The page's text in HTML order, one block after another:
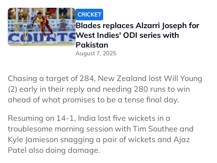
CRICKET
Blades replaces Alzarri Joseph for
West Indies' ODI series with
Pakistan
August 7, 2025
Chasing a target of 284, New Zealand lost Will Young
(2) early in their reply and needing 280 runs to win
ahead of what promises to be a tense final day.
Resuming on 14-1, India lost five wickets in a
troublesome morning session with Tim Southee and
Kyle Jamieson snagging a pair of wickets and Ajaz
Patel also doing damage.